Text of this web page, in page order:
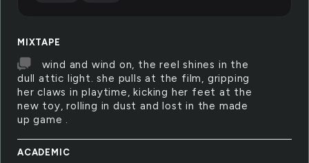
MIXTAPE
wind and wind on, the reel shines in the
dull attic light. she pulls at the film, gripping
her claws in playtime, kicking her feet at the
new toy, rolling in dust and lost in the made
up game .
ACADEMIC